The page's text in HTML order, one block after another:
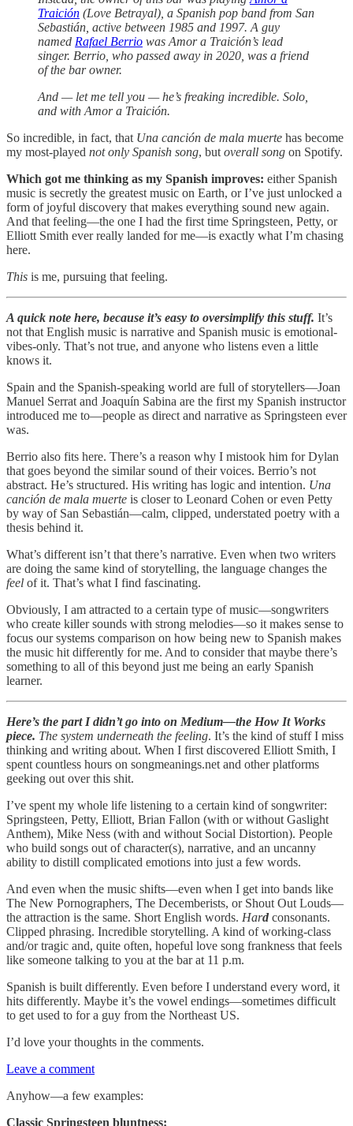
Traición (Love Betrayal), a Spanish pop band from San
Sebastián, active between 1985 and 1997. A guy
named Rafael Berrio was Amor a Traición’s lead
singer. Berrio, who passed away in 2020, was a friend
of the bar owner.
And — let me tell you — he’s freaking incredible. Solo,
and with Amor a Traición.
So incredible, in fact, that Una canción de mala muerte has become
my most-played not only Spanish song, but overall song on Spotify.
Which got me thinking as my Spanish improves: either Spanish
music is secretly the greatest music on Earth, or I’ve just unlocked a
form of joyful discovery that makes everything sound new again.
And that feeling—the one I had the first time Springsteen, Petty, or
Elliott Smith ever really landed for me—is exactly what I’m chasing
here.
This is me, pursuing that feeling.
A quick note here, because it’s easy to oversimplify this stuff. It’s
not that English music is narrative and Spanish music is emotional-
vibes-only. That’s not true, and anyone who listens even a little
knows it.
Spain and the Spanish-speaking world are full of storytellers—Joan
Manuel Serrat and Joaquín Sabina are the first my Spanish instructor
introduced me to—people as direct and narrative as Springsteen ever
was.
Berrio also fits here. There’s a reason why I mistook him for Dylan
that goes beyond the similar sound of their voices. Berrio’s not
abstract. He’s structured. His writing has logic and intention. Una
canción de mala muerte is closer to Leonard Cohen or even Petty
by way of San Sebastián—calm, clipped, understated poetry with a
thesis behind it.
What’s different isn’t that there’s narrative. Even when two writers
are doing the same kind of storytelling, the language changes the
feel of it. That’s what I find fascinating.
Obviously, I am attracted to a certain type of music—songwriters
who create killer sounds with strong melodies—so it makes sense to
focus our systems comparison on how being new to Spanish makes
the music hit differently for me. And to consider that maybe there’s
something to all of this beyond just me being an early Spanish
learner.
Here’s the part I didn’t go into on Medium—the How It Works
piece. The system underneath the feeling. It’s the kind of stuff I miss
thinking and writing about. When I first discovered Elliott Smith, I
spent countless hours on songmeanings.net and other platforms
geeking out over this shit.
I’ve spent my whole life listening to a certain kind of songwriter:
Springsteen, Petty, Elliott, Brian Fallon (with or without Gaslight
Anthem), Mike Ness (with and without Social Distortion). People
who build songs out of character(s), narrative, and an uncanny
ability to distill complicated emotions into just a few words.
And even when the music shifts—even when I get into bands like
The New Pornographers, The Decemberists, or Shout Out Louds—
the attraction is the same. Short English words. Hard consonants.
Clipped phrasing. Incredible storytelling. A kind of working-class
and/or tragic and, quite often, hopeful love song frankness that feels
like someone talking to you at the bar at 11 p.m.
Spanish is built differently. Even before I understand every word, it
hits differently. Maybe it’s the vowel endings—sometimes difficult
to get used to for a guy from the Northeast US.
I’d love your thoughts in the comments.
Leave a comment
Anyhow—a few examples:
Classic Springsteen bluntness: